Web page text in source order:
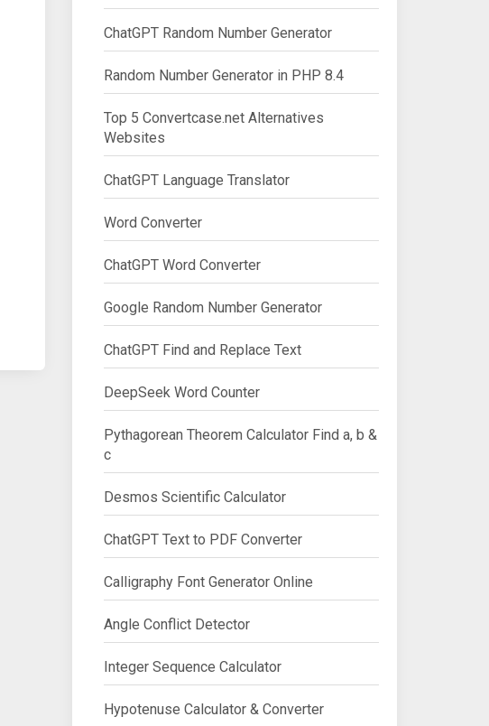
ChatGPT Random Number Generator
Random Number Generator in PHP 8.4
Top 5 Convertcase.net Alternatives
Websites
ChatGPT Language Translator
Word Converter
ChatGPT Word Converter
Google Random Number Generator
ChatGPT Find and Replace Text
DeepSeek Word Counter
Pythagorean Theorem Calculator Find a, b &
c
Desmos Scientific Calculator
ChatGPT Text to PDF Converter
Calligraphy Font Generator Online
Angle Conflict Detector
Integer Sequence Calculator
Hypotenuse Calculator & Converter